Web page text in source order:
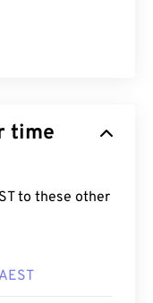
time
to these other